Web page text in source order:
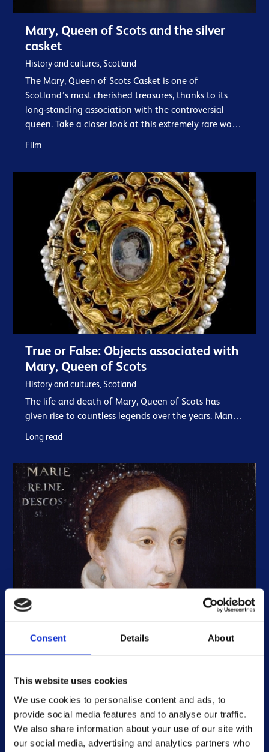
Consent Details About
This website uses cookies
We use cookies to personalise content and ads, to
provide social media features and to analyse our traffic.
We also share information about your use of our site with
our social media, advertising and analytics partners who
Mary, Queen of Scots and the silver
casket
History and cultures, Scotland
The Mary, Queen of Scots Casket is one of
Scotland’s most cherished treasures, thanks to its
long-standing association with the controversial
queen. Take a closer look at this extremely rare work
Film
True or False: Objects associated with
Mary, Queen of Scots
History and cultures, Scotland
The life and death of Mary, Queen of Scots has
given rise to countless legends over the years. Many
their association with her - genuine or otherwise. In
Long read
The controversial letters associated
with the Mary, Queen of Scots Casket
History and cultures, Scotland
Scotland’s most cherished treasures, thanks to its
long-standing association with the controversial
Short read